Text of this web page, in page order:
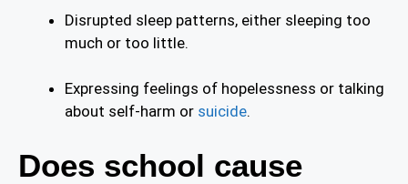
Disrupted sleep patterns, either sleeping too
much or too little.
Expressing feelings of hopelessness or talking
about self-harm or suicide.
Does school cause